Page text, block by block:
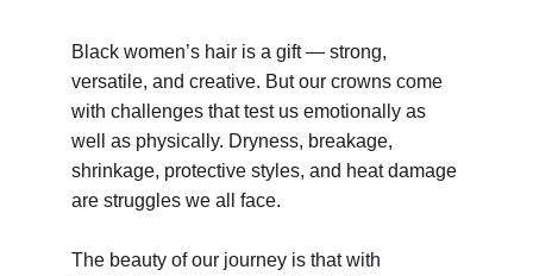
Black women’s hair is a gift — strong,
versatile, and creative. But our crowns come
with challenges that test us emotionally as
well as physically. Dryness, breakage,
shrinkage, protective styles, and heat damage
are struggles we all face.
The beauty of our journey is that with